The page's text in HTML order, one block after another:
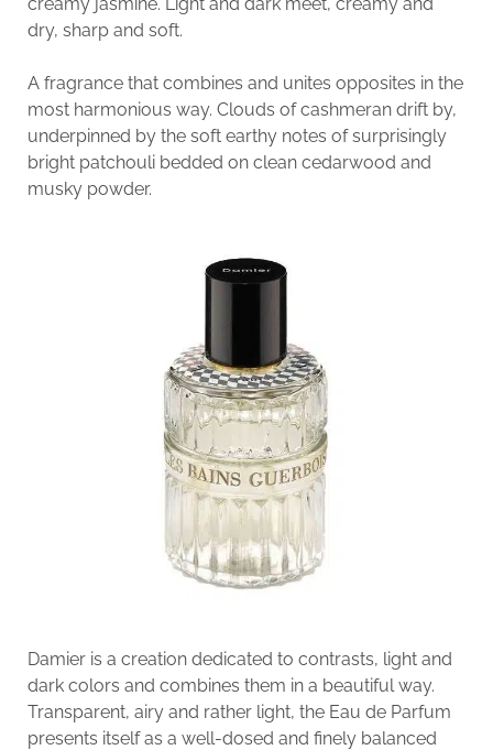
dry, sharp and soft.
A fragrance that combines and unites opposites in the
most harmonious way. Clouds of cashmeran drift by,
underpinned by the soft earthy notes of surprisingly
bright patchouli bedded on clean cedarwood and
musky powder.
Damier is a creation dedicated to contrasts, light and
dark colors and combines them in a beautiful way.
Transparent, airy and rather light, the Eau de Parfum
presents itself as a well-dosed and finely balanced